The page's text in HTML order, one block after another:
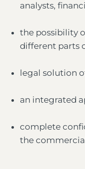
analysts,
the possibility
different parts
legal solution
an integrated
complete
the